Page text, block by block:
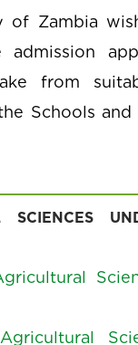
of Zambia
admission
from
Schools and
SCIENCES